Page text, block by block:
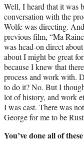
Well, I heard that it was
conversation with the
Wolfe was directing.
previous film, “Ma
was head-on direct
about I might be great
because I knew that
process and work with.
to do it? No. But I
lot of history, and work
I was cast. There was
George for me to be
You’ve done all of